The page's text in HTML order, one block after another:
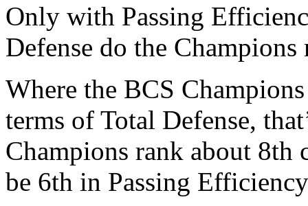
Only with Passing
Defense do the
Where the BCS
terms of Total Defense,
Champions rank about 8th
be 6th in Passing